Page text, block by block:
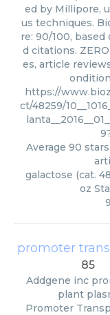
ed by Millipore,
us techniques.
re: 90/100, based
d citations.
es, article
https://
ct/48259/
Average 90
galactose (cat.
oz
promoter
85
Addgene inc
plant
Promoter